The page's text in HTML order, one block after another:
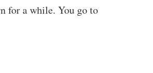
for a while. You go to